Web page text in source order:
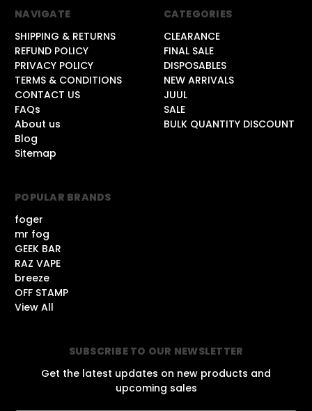
SUBSCRIBE TO OUR NEWSLETTER
Get the latest updates on new products and
upcoming sales
NAVIGATE
SHIPPING & RETURNS
REFUND POLICY
PRIVACY POLICY
TERMS & CONDITIONS
CONTACT US
FAQs
About us
Blog
Sitemap
CATEGORIES
CLEARANCE
FINAL SALE
DISPOSABLES
NEW ARRIVALS
JUUL
SALE
BULK QUANTITY DISCOUNT
POPULAR BRANDS
foger
mr fog
GEEK BAR
RAZ VAPE
breeze
OFF STAMP
View All